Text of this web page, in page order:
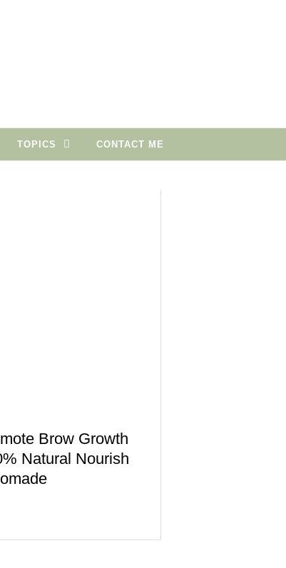
TOPICS CONTACT ME
Brow Growth
Natural Nourish